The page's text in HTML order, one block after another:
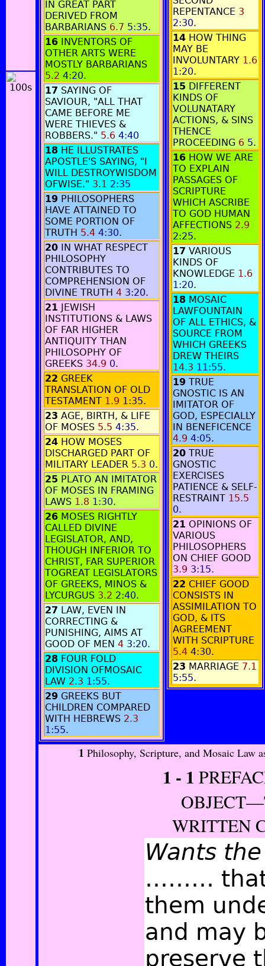
IN GREAT PART
DERIVED FROM
BARBARIANS 6.7 5:35.
16 INVENTORS OF
OTHER ARTS WERE
MOSTLY BARBARIANS
5.2 4:20.
17 SAYING OF
SAVIOUR, "ALL THAT
CAME BEFORE ME
WERE THIEVES &
ROBBERS." 5.6 4:40
18 HE ILLUSTRATES
APOSTLE'S SAYING, "I
WILL DESTROYWISDOM
OFWISE." 3.1 2:35
19 PHILOSOPHERS
HAVE ATTAINED TO
SOME PORTION OF
TRUTH 5.4 4:30.
20 IN WHAT RESPECT
PHILOSOPHY
CONTRIBUTES TO
COMPREHENSION OF
DIVINE TRUTH 4 3:20.
21 JEWISH
INSTITUTIONS & LAWS
OF FAR HIGHER
ANTIQUITY THAN
PHILOSOPHY OF
GREEKS 34.9 0.
22 GREEK
TRANSLATION OF OLD
TESTAMENT 1.9 1:35.
23 AGE, BIRTH, & LIFE
OF MOSES 5.5 4:35.
24 HOW MOSES
DISCHARGED PART OF
MILITARY LEADER 5.3 0.
25 PLATO AN IMITATOR
OF MOSES IN FRAMING
LAWS 1.8 1:30.
26 MOSES RIGHTLY
CALLED DIVINE
LEGISLATOR, AND,
THOUGH INFERIOR TO
CHRIST, FAR SUPERIOR
TOGREAT LEGISLATORS
OF GREEKS, MINOS &
LYCURGUS 3.2 2:40.
27 LAW, EVEN IN
CORRECTING &
PUNISHING, AIMS AT
GOOD OF MEN 4 3:20.
28 FOUR FOLD
DIVISION OFMOSAIC
LAW 2.3 1:55.
29 GREEKS BUT
CHILDREN COMPARED
WITH HEBREWS 2.3
1:55.
REPENTANCE 3
2:30.
14 HOW THING
MAY BE
INVOLUNTARY 1.6
1:20.
15 DIFFERENT
KINDS OF
VOLUNATARY
ACTIONS, & SINS
THENCE
PROCEEDING 6 5.
16 HOW WE ARE
TO EXPLAIN
PASSAGES OF
SCRIPTURE
WHICH ASCRIBE
TO GOD HUMAN
AFFECTIONS 2.9
2:25.
17 VARIOUS
KINDS OF
KNOWLEDGE 1.6
1:20.
18 MOSAIC
LAWFOUNTAIN
OF ALL ETHICS, &
SOURCE FROM
WHICH GREEKS
DREW THEIRS
14.3 11:55.
19 TRUE
GNOSTIC IS AN
IMITATOR OF
GOD, ESPECIALLY
IN BENEFICENCE
4.9 4:05.
20 TRUE
GNOSTIC
EXERCISES
PATIENCE & SELF-
RESTRAINT 15.5
0.
21 OPINIONS OF
VARIOUS
PHILOSOPHERS
ON CHIEF GOOD
3.9 3:15.
22 CHIEF GOOD
CONSISTS IN
ASSIMILATION TO
GOD, & ITS
AGREEMENT
WITH SCRIPTURE
5.4 4:30.
23 MARRIAGE 7.1
5:55.
1 Philosophy, Scripture, and Mosaic Law
1 - 1
WRITTEN
Wants
……… that
them
and may
preserve